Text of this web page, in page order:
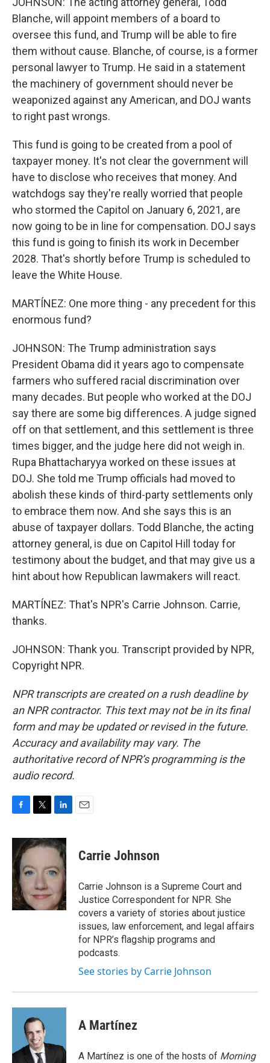
Blanche, will appoint members of a board to
oversee this fund, and Trump will be able to fire
them without cause. Blanche, of course, is a former
personal lawyer to Trump. He said in a statement
the machinery of government should never be
weaponized against any American, and DOJ wants
to right past wrongs.
This fund is going to be created from a pool of
taxpayer money. It's not clear the government will
have to disclose who receives that money. And
watchdogs say they're really worried that people
who stormed the Capitol on January 6, 2021, are
now going to be in line for compensation. DOJ says
this fund is going to finish its work in December
2028. That's shortly before Trump is scheduled to
leave the White House.
MARTÍNEZ: One more thing - any precedent for this
enormous fund?
JOHNSON: The Trump administration says
President Obama did it years ago to compensate
farmers who suffered racial discrimination over
many decades. But people who worked at the DOJ
say there are some big differences. A judge signed
off on that settlement, and this settlement is three
times bigger, and the judge here did not weigh in.
Rupa Bhattacharyya worked on these issues at
DOJ. She told me Trump officials had moved to
abolish these kinds of third-party settlements only
to embrace them now. And she says this is an
abuse of taxpayer dollars. Todd Blanche, the acting
attorney general, is due on Capitol Hill today for
testimony about the budget, and that may give us a
hint about how Republican lawmakers will react.
MARTÍNEZ: That's NPR's Carrie Johnson. Carrie,
thanks.
JOHNSON: Thank you. Transcript provided by NPR,
Copyright NPR.
NPR transcripts are created on a rush deadline by
an NPR contractor. This text may not be in its final
form and may be updated or revised in the future.
Accuracy and availability may vary. The
authoritative record of NPR’s programming is the
audio record.
c
e
b
o
o
k
i
t
e
r
n
k
d
n
Carrie Johnson
Carrie Johnson is a Supreme Court and
Justice Correspondent for NPR. She
covers a variety of stories about justice
issues, law enforcement, and legal affairs
for NPR’s flagship programs and
podcasts.
See stories by Carrie Johnson
A Martínez
A Martínez is one of the hosts of Morning